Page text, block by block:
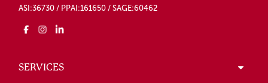
ASI:36730 / PPAI:161650 / SAGE:60462
SERVICES